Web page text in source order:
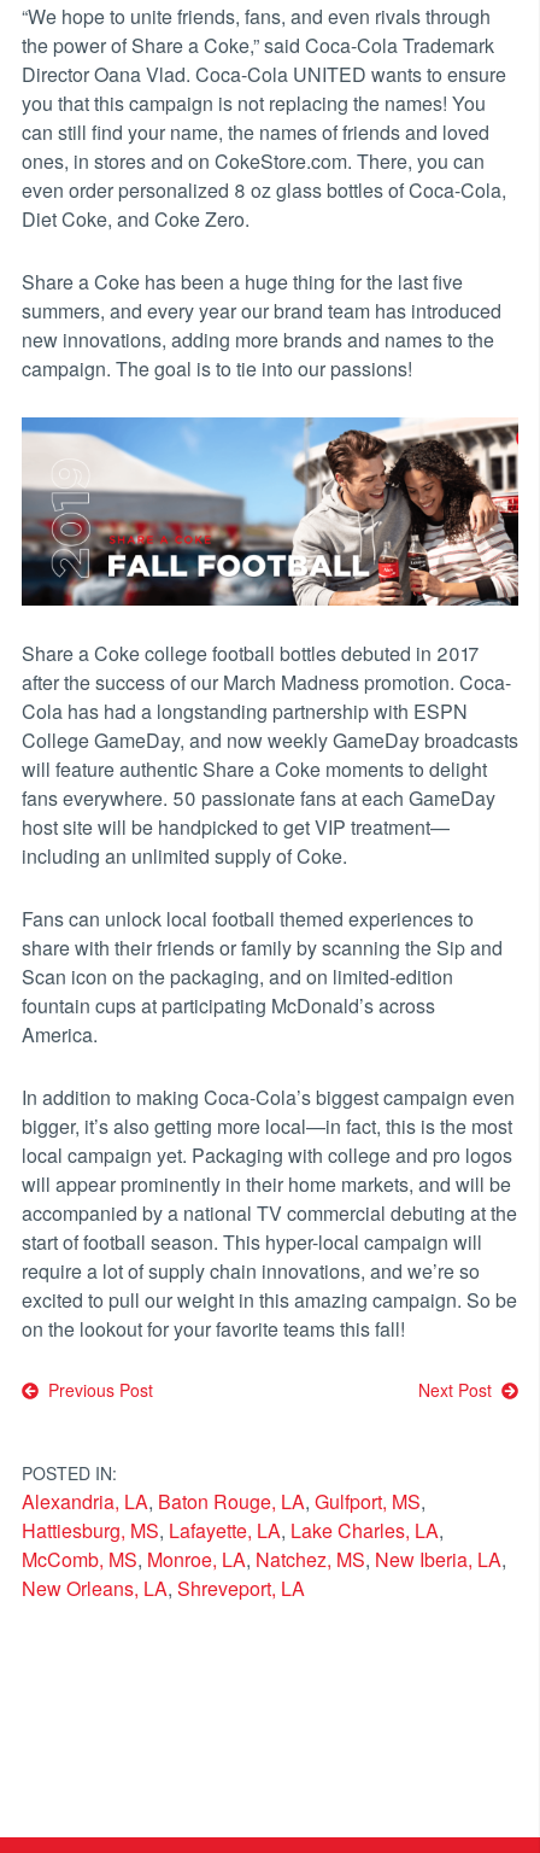
“We hope to unite friends, fans, and even rivals through
the power of Share a Coke,” said Coca-Cola Trademark
Director Oana Vlad. Coca-Cola UNITED wants to ensure
you that this campaign is not replacing the names! You
can still find your name, the names of friends and loved
ones, in stores and on CokeStore.com. There, you can
even order personalized 8 oz glass bottles of Coca-Cola,
Diet Coke, and Coke Zero.
Share a Coke has been a huge thing for the last five
summers, and every year our brand team has introduced
new innovations, adding more brands and names to the
campaign. The goal is to tie into our passions!
Share a Coke college football bottles debuted in 2017
after the success of our March Madness promotion. Coca-
Cola has had a longstanding partnership with ESPN
College GameDay, and now weekly GameDay broadcasts
will feature authentic Share a Coke moments to delight
fans everywhere. 50 passionate fans at each GameDay
host site will be handpicked to get VIP treatment—
including an unlimited supply of Coke.
Fans can unlock local football themed experiences to
share with their friends or family by scanning the Sip and
Scan icon on the packaging, and on limited-edition
fountain cups at participating McDonald’s across
America.
In addition to making Coca-Cola’s biggest campaign even
bigger, it’s also getting more local—in fact, this is the most
local campaign yet. Packaging with college and pro logos
will appear prominently in their home markets, and will be
accompanied by a national TV commercial debuting at the
start of football season. This hyper-local campaign will
require a lot of supply chain innovations, and we’re so
excited to pull our weight in this amazing campaign. So be
on the lookout for your favorite teams this fall!
Post
Previous Post Next Post
POSTED IN:
Alexandria, LA, Baton Rouge, LA, Gulfport, MS,
Hattiesburg, MS, Lafayette, LA, Lake Charles, LA,
McComb, MS, Monroe, LA, Natchez, MS, New Iberia, LA,
New Orleans, LA, Shreveport, LA